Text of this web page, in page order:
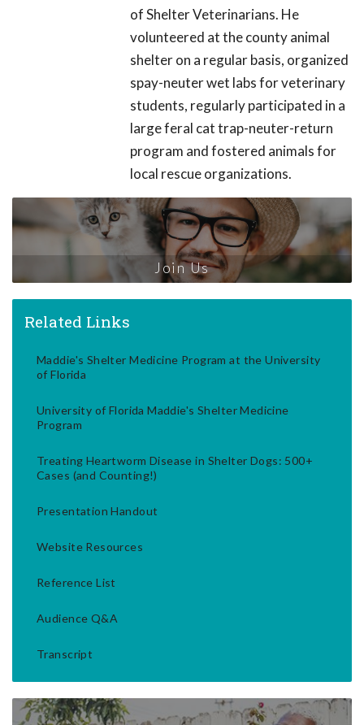
of Shelter Veterinarians. He
volunteered at the county animal
shelter on a regular basis, organized
spay-neuter wet labs for veterinary
students, regularly participated in a
large feral cat trap-neuter-return
program and fostered animals for
local rescue organizations.
Join Us
Related Links
Maddie's Shelter Medicine Program at the University
of Florida
University of Florida Maddie's Shelter Medicine
Program
Treating Heartworm Disease in Shelter Dogs: 500+
Cases (and Counting!)
Presentation Handout
Website Resources
Reference List
Audience Q&A
Transcript